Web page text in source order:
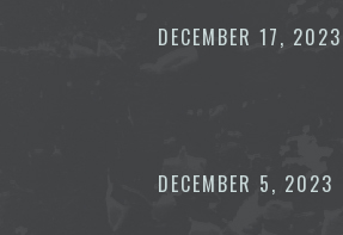
DECEMBER 17, 2023
DECEMBER 5, 2023